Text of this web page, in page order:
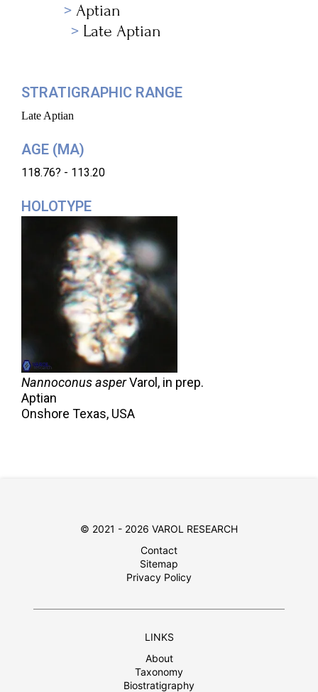
Aptian
Late Aptian
STRATIGRAPHIC RANGE
Late Aptian
AGE (MA)
118.76? - 113.20
HOLOTYPE
Nannoconus asperVarol, in prep.
Aptian
Onshore Texas, USA
© 2021 - 2026 VAROL RESEARCH
Contact
Sitemap
Privacy Policy
LINKS
About
Taxonomy
Biostratigraphy